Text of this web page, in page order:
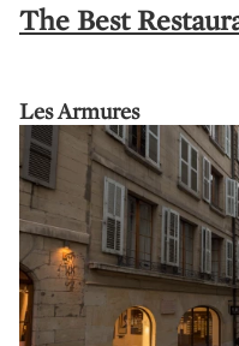
The Best
Les Armures